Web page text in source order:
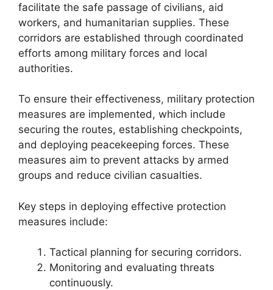
facilitate the safe passage of civilians, aid
workers, and humanitarian supplies. These
corridors are established through coordinated
efforts among military forces and local
authorities.
To ensure their effectiveness, military protection
measures are implemented, which include
securing the routes, establishing checkpoints,
and deploying peacekeeping forces. These
measures aim to prevent attacks by armed
groups and reduce civilian casualties.
Key steps in deploying effective protection
measures include:
Tactical planning for securing corridors.
Monitoring and evaluating threats
continuously.